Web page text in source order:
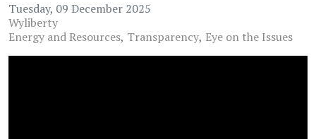
Tuesday, 09 December 2025
Wyliberty
Energy and Resources Transparency Eye on the Issues